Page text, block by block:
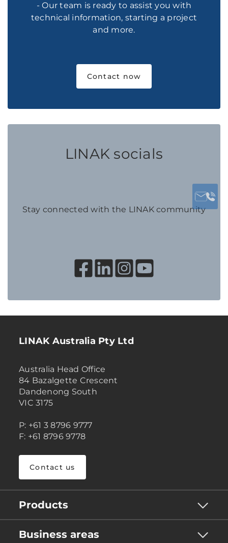
- Our team is ready to assist you with
technical information, starting a project
and more.
Contact now
LINAK socials
Stay connected with the LINAK community
LINAK Australia Pty Ltd
Australia Head Office
84 Bazalgette Crescent
Dandenong South
VIC 3175
P: +61 3 8796 9777
F: +61 8796 9778
Contact us
Products
Business areas